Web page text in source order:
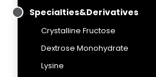
Specialties&Derivatives
Crystalline Fructose
Dextrose Monohydrate
Lysine